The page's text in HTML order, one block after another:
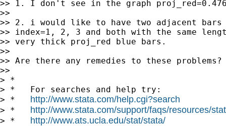
>> 1. I don't see in the graph
>>
>> 2. i would like to have two adjacent bars
>> index=1, 2, 3 and both with the same
>> very thick proj_red blue bars.
>>
>> Are there any remedies to these problems?
>>
> *
> *   For searches and help try:
> * http://www.stata.com/help.cgi?search
> * http://www.stata.com/support/faqs/resources/
> * http://www.ats.ucla.edu/stat/stata/